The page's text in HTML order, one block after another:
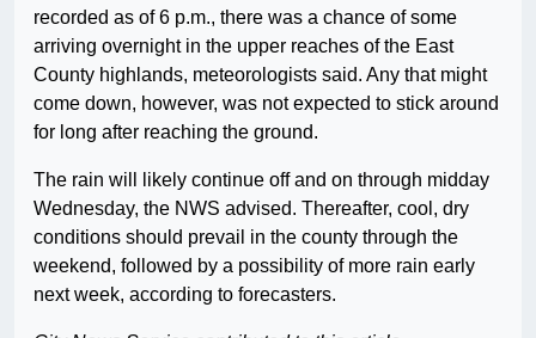
recorded as of 6 p.m., there was a chance of some
arriving overnight in the upper reaches of the East
County highlands, meteorologists said. Any that might
come down, however, was not expected to stick around
for long after reaching the ground.
The rain will likely continue off and on through midday
Wednesday, the NWS advised. Thereafter, cool, dry
conditions should prevail in the county through the
weekend, followed by a possibility of more rain early
next week, according to forecasters.